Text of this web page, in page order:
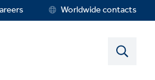
Worldwide contacts